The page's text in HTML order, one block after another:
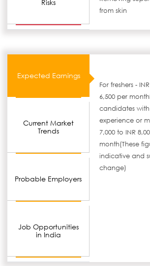
Risks
from skin
Expected Earnings
Current Market
Trends
Probable Employers
Job Opportunities
in India
For freshers -
6,500 per
candidates
experience or
7,000 to INR
month(These
indicative and
change)